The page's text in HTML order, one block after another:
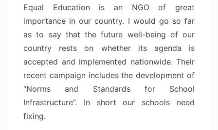
Equal Education is an NGO of great
importance in our country. I would go so far
as to say that the future well-being of our
country rests on whether its agenda is
accepted and implemented nationwide. Their
recent campaign includes the development of
“Norms and Standards for School
Infrastructure”. In short our schools need
fixing.